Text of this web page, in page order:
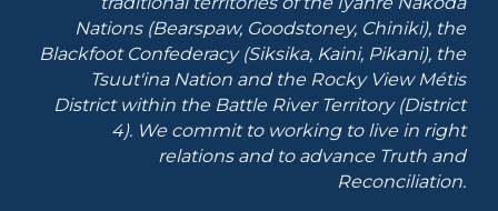
Nations (Bearspaw, Goodstoney, Chiniki), the
Blackfoot Confederacy (Siksika, Kaini, Pikani), the
Tsuut'ina Nation and the Rocky View Métis
District within the Battle River Territory (District
4). We commit to working to live in right
relations and to advance Truth and
Reconciliation.